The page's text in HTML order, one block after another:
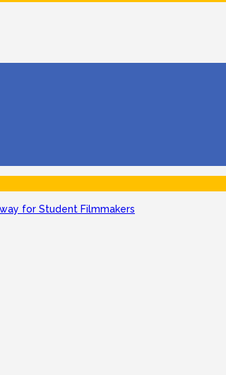
for Student Filmmakers